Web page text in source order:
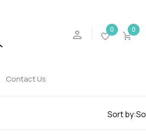
0 0
Contact Us
Sort by: